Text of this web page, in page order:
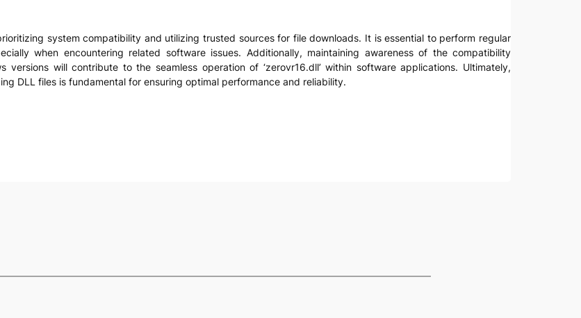
system compatibility and utilizing trusted sources for file downloads. It is essential to perform regular
when encountering related software issues. Additionally, maintaining awareness of the compatibility
will contribute to the seamless operation of ‘zerovr16.dll’ within software applications. Ultimately,
DLL files is fundamental for ensuring optimal performance and reliability.